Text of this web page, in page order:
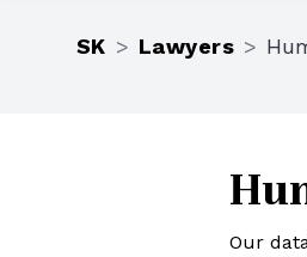
SK > Lawyers >
Our